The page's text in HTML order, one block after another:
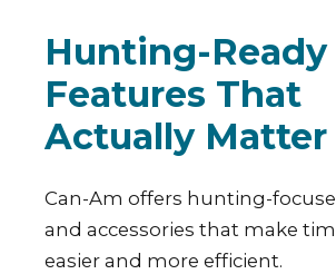
Hunting-Ready
Features That
Actually Matter
Can-Am offers hunting-
and accessories that make
easier and more efficient.